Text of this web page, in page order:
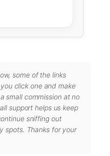
some of the links
click one and make
small commission at no
support helps us keep
sniffing out
spots. Thanks for your